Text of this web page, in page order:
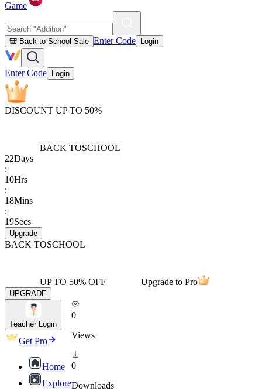
Game
🎒 Back to School Sale Enter Code Login
Enter Code Login
DISCOUNT UP TO 50%
BACK TOSCHOOL
22Days
:
10Hrs
:
18Mins
:
19Secs
Upgrade
BACK TOSCHOOL
UP TO 50% OFF Upgrade to Pro
UPGRADE
Teacher Login
Get Pro
Home
Explore
0
Views
0
Downloads